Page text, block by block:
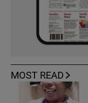
MOST READ